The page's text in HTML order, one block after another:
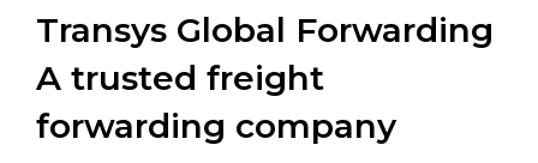
Transys Global Forwarding
A trusted freight
forwarding company